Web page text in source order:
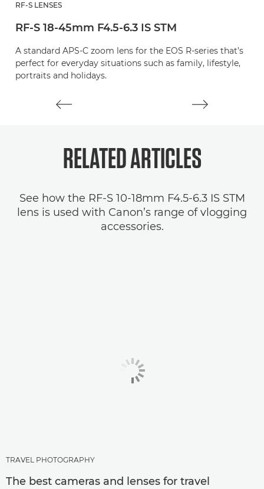
RF-S LENSES
RF-S 18-45mm F4.5-6.3 IS STM
A standard APS-C zoom lens for the EOS R-series that’s
perfect for everyday situations such as family, lifestyle,
portraits and holidays.
RELATEDARTICLES
See how the RF-S 10-18mm F4.5-6.3 IS STM
lens is used with Canon’s range of vlogging
accessories.
TRAVEL PHOTOGRAPHY
The best cameras and lenses for travel